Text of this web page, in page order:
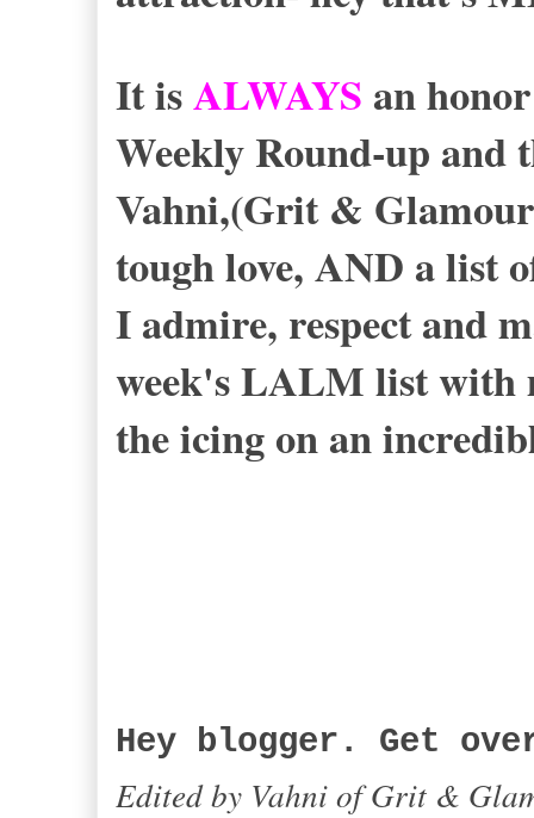
It isALWAYS an
Weekly Round-up and
Vahni,(Grit & Glamour
tough love, AND a list
I admire, respect and
week's LALM list with
the icing on an
Hey blogger. Get
Edited by Vahni of Grit &